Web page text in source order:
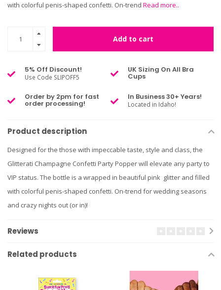
with colorful penis-shaped confetti. On-trend Read more..
Add to cart
5% Off Discount!
Use Code SLIPOFF5
UK Sizing On All Bra
Cups
Order by 2pm for fast
order processing!
In Business 30+ Years!
Located in Idaho!
Product description
Designed for the those with impeccable taste, style and class, the
Glitterati Champagne Confetti Party Popper will elevate any party to
VIP status. The bottle is a wrapped in beautiful pink glitter and filled
with colorful penis-shaped confetti. On-trend for wedding seasons
and crazy nights out (or in)!
Reviews
Related products